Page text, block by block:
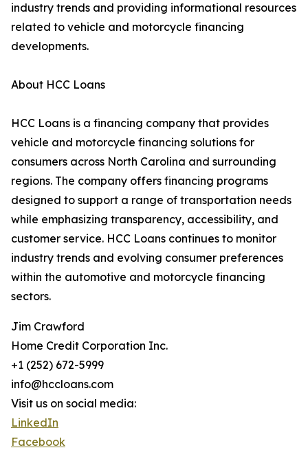
industry trends and providing informational resources
related to vehicle and motorcycle financing
developments.
About HCC Loans
HCC Loans is a financing company that provides
vehicle and motorcycle financing solutions for
consumers across North Carolina and surrounding
regions. The company offers financing programs
designed to support a range of transportation needs
while emphasizing transparency, accessibility, and
customer service. HCC Loans continues to monitor
industry trends and evolving consumer preferences
within the automotive and motorcycle financing
sectors.
Jim Crawford
Home Credit Corporation Inc.
+1 (252) 672-5999
info@hccloans.com
Visit us on social media:
LinkedIn
Facebook